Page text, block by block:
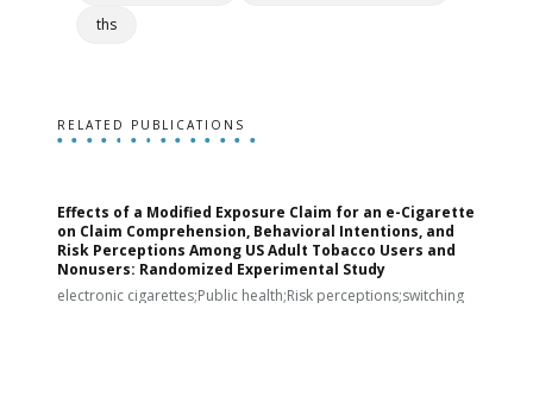
ths
RELATED PUBLICATIONS
Effects of a Modified Exposure Claim for an e-Cigarette
on Claim Comprehension, Behavioral Intentions, and
Risk Perceptions Among US Adult Tobacco Users and
Nonusers: Randomized Experimental Study
electronic cigarettes;Public health;Risk perceptions;switching